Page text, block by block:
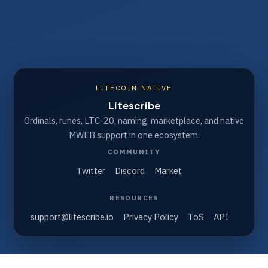
LITECOIN NATIVE
Litescribe
Ordinals, runes, LTC-20, naming, marketplace, and native
MWEB support in one ecosystem.
COMMUNITY
Twitter Discord Market
RESOURCES
support@litescribe.io Privacy Policy ToS API